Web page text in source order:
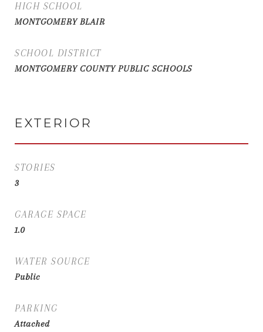
HIGH SCHOOL
MONTGOMERY BLAIR
SCHOOL DISTRICT
MONTGOMERY COUNTY PUBLIC SCHOOLS
EXTERIOR
STORIES
3
GARAGE SPACE
1.0
WATER SOURCE
Public
PARKING
Attached